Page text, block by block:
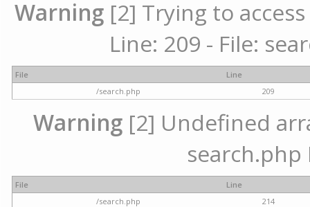
Warning [2] Trying to
Line: 209 - File:
File
Line
/search.php
209
Warning [2] Undefined
search.php
File
Line
/search.php
214